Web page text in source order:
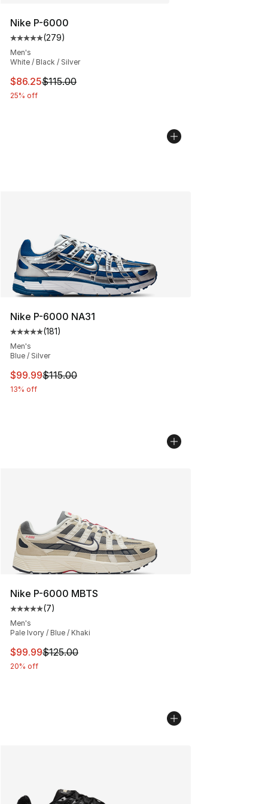
Nike P-6000
Average customer rating - [5 out of 5 stars], 279
(279)
Men's
White / Black / Silver
This item is on sale. Price dropped from $115.00 to
$86.25$115.00
25% off
Nike P-6000 NA31
Average customer rating - [5 out of 5 stars], 181
(181)
Men's
Blue / Silver
This item is on sale. Price dropped from $115.00 to
$99.99$115.00
13% off
Nike P-6000 MBTS
Average customer rating - [5 out of 5 stars], 7 reviews
(7)
Men's
Pale Ivory / Blue / Khaki
This item is on sale. Price dropped from $125.00 to
$99.99$125.00
20% off